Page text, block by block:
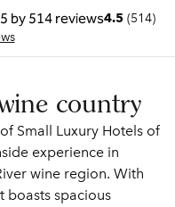
4.5 (514)
country
Small Luxury Hotels of
experience in
wine region. With
boasts spacious